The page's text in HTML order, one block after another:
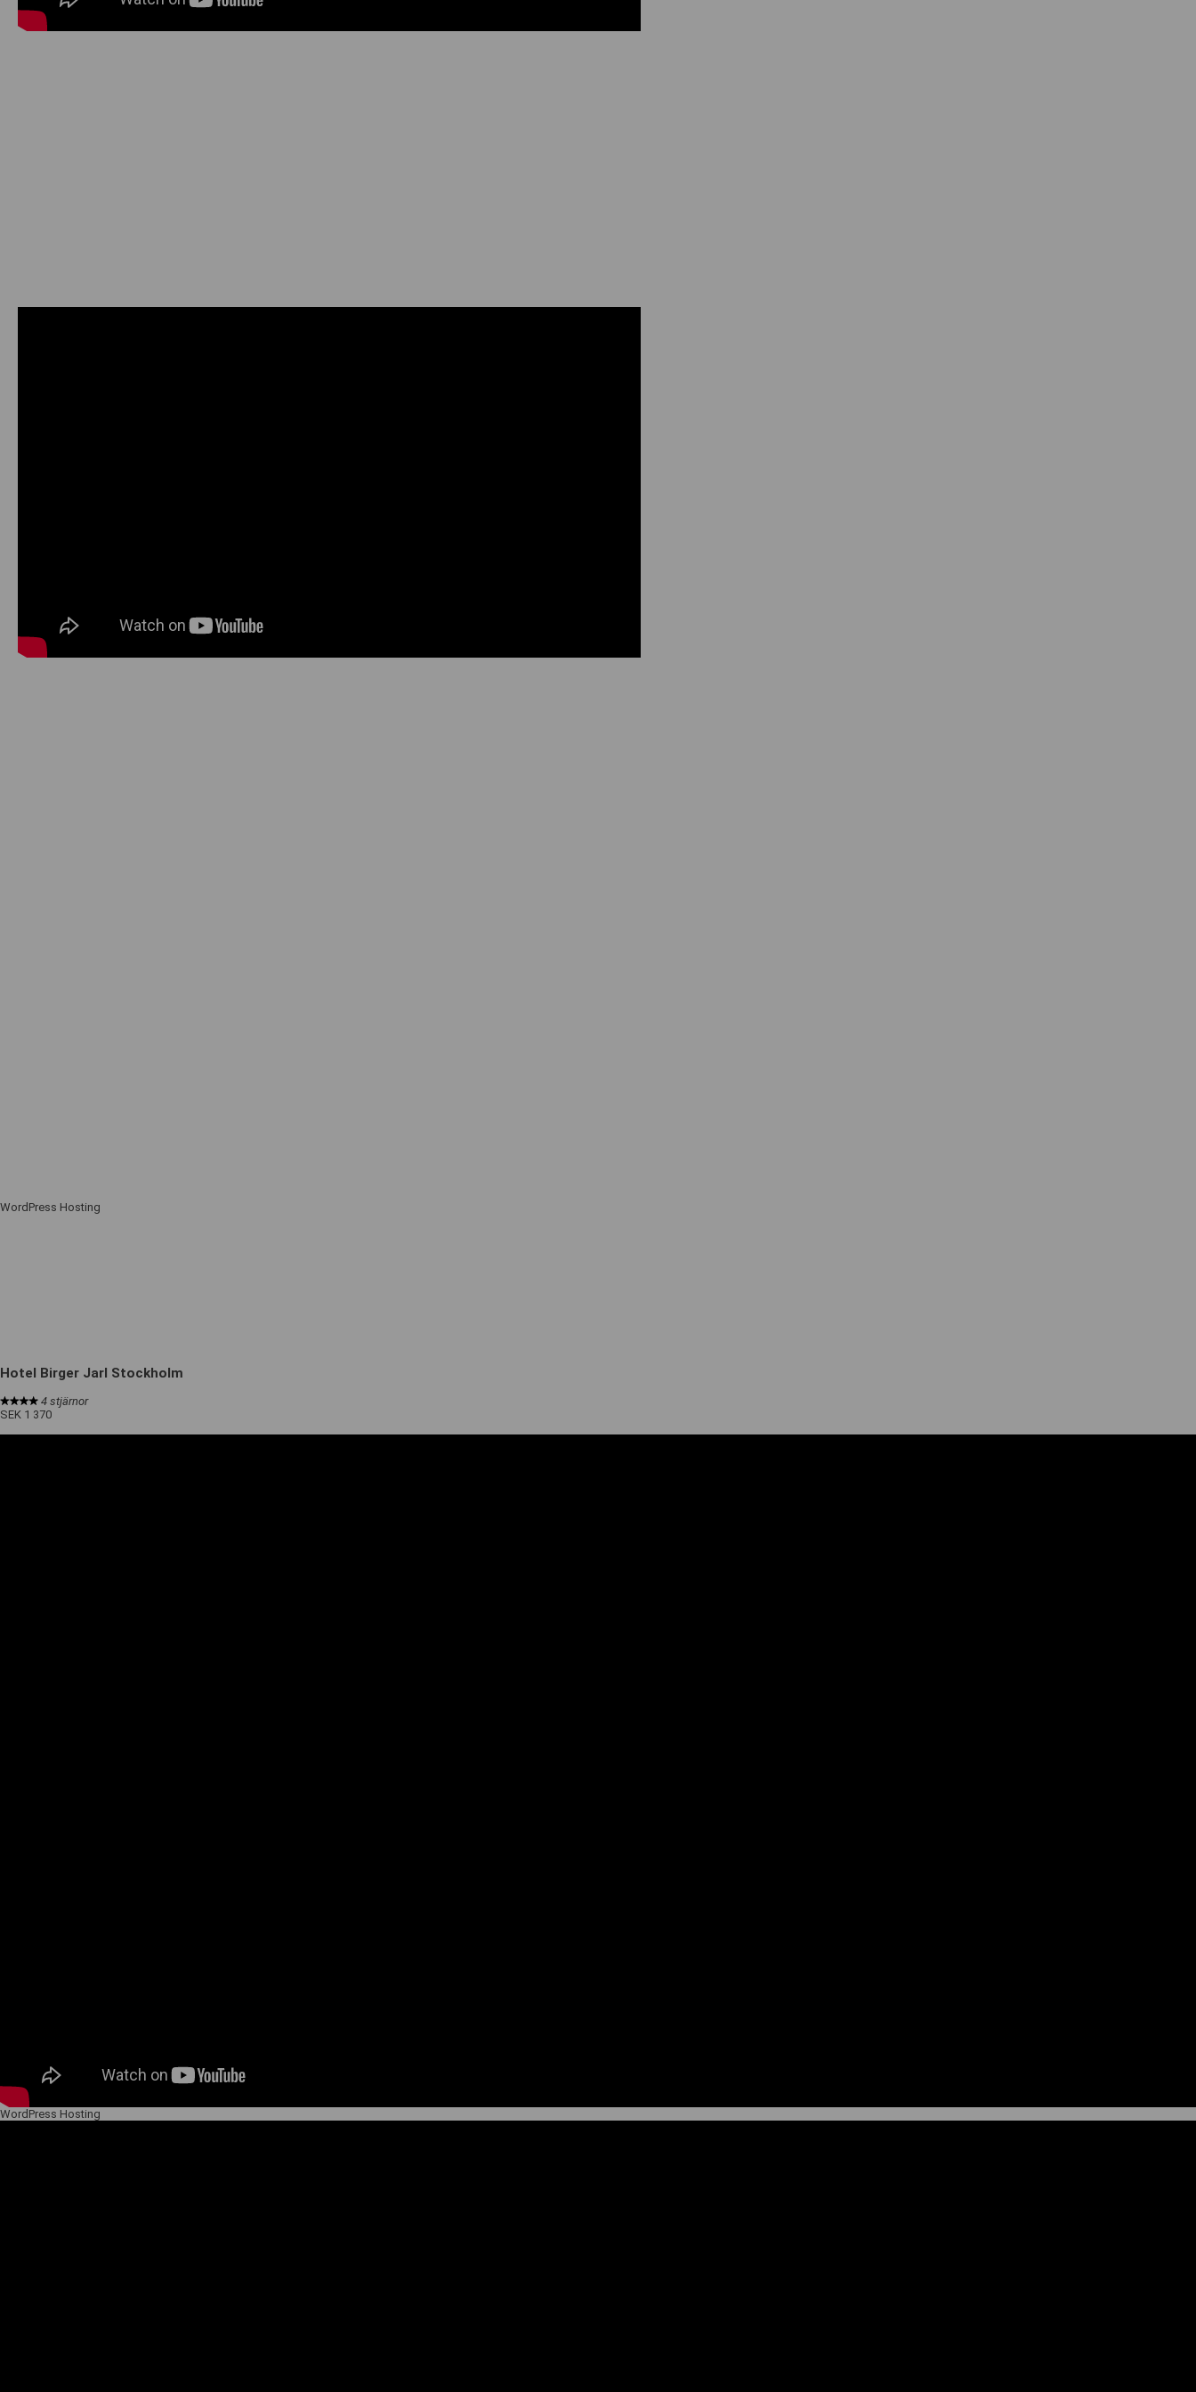
WordPress Hosting
Hotel Birger Jarl Stockholm
4 stjärnor
SEK 1 370
WordPress Hosting